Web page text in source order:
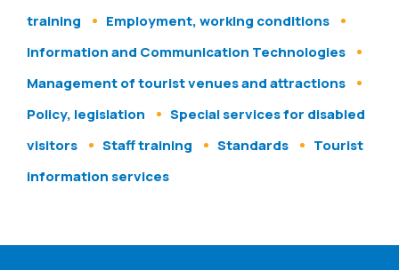
training
Employment, working conditions
Information and Communication Technologies
Management of tourist venues and attractions
Policy, legislation
Special services for disabled
visitors
Staff training Standards
Tourist
information services